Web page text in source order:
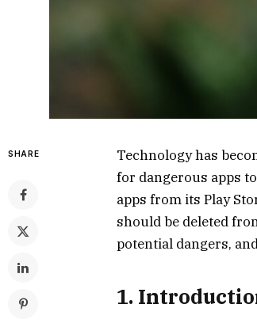
SHARE
Technology has
for dangerous apps
apps from its Play
should be deleted
potential dangers,
1.